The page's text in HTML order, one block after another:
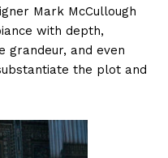
Mark McCullough
with depth,
grandeur, and even
the plot and